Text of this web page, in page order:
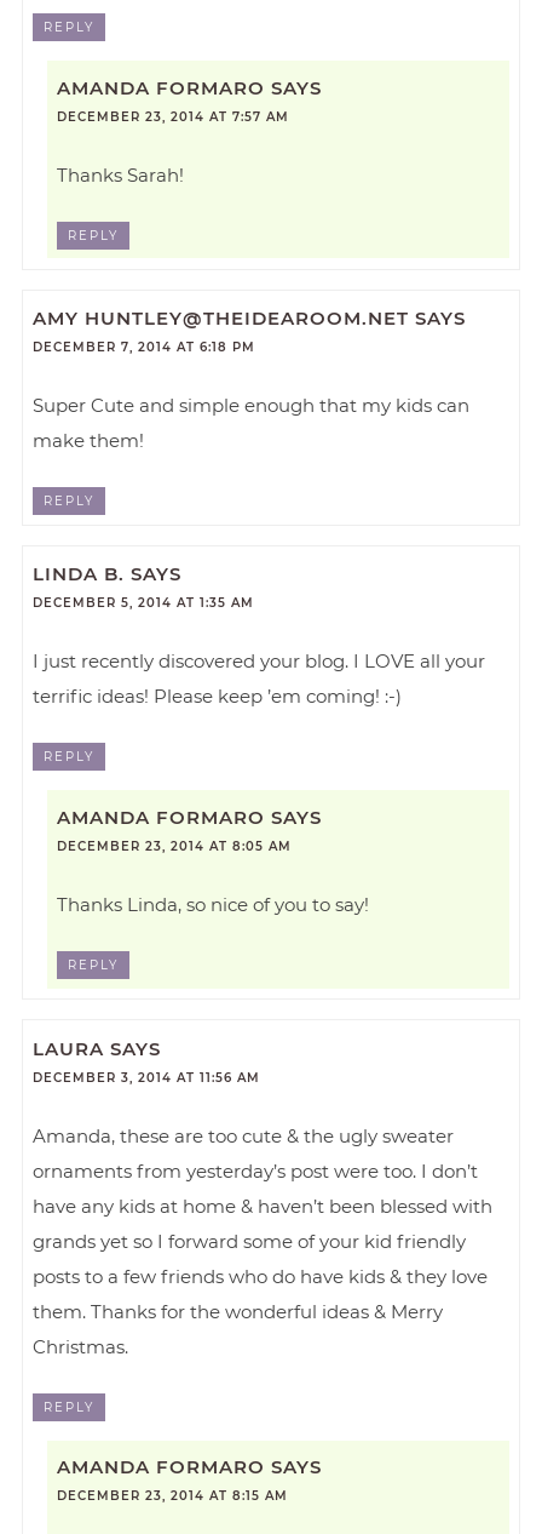
REPLY
AMANDA FORMARO SAYS
DECEMBER 23, 2014 AT 7:57 AM
Thanks Sarah!
REPLY
AMY HUNTLEY@THEIDEAROOM.NET SAYS
DECEMBER 7, 2014 AT 6:18 PM
Super Cute and simple enough that my kids can
make them!
REPLY
LINDA B. SAYS
DECEMBER 5, 2014 AT 1:35 AM
I just recently discovered your blog. I LOVE all your
terrific ideas! Please keep ’em coming! :-)
REPLY
AMANDA FORMARO SAYS
DECEMBER 23, 2014 AT 8:05 AM
Thanks Linda, so nice of you to say!
REPLY
LAURA SAYS
DECEMBER 3, 2014 AT 11:56 AM
Amanda, these are too cute & the ugly sweater
ornaments from yesterday’s post were too. I don’t
have any kids at home & haven’t been blessed with
grands yet so I forward some of your kid friendly
posts to a few friends who do have kids & they love
them. Thanks for the wonderful ideas & Merry
Christmas.
REPLY
AMANDA FORMARO SAYS
DECEMBER 23, 2014 AT 8:15 AM